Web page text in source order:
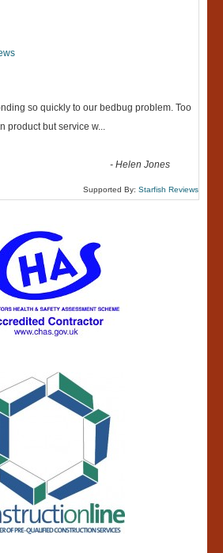
so quickly to our bedbug problem. Too
product but service w...
-Helen Jones
Supported By: Starfish Reviews